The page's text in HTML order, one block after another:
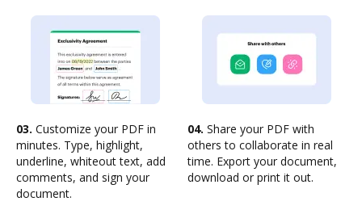
03. Customize your PDF in
minutes. Type, highlight,
underline, whiteout text, add
comments, and sign your
document.
04. Share your PDF with
others to collaborate in real
time. Export your document,
download or print it out.